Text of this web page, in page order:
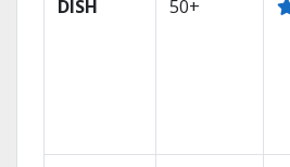
DISH 50+